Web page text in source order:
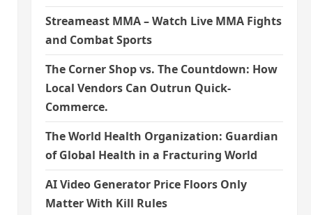
Streameast MMA – Watch Live MMA Fights
and Combat Sports
The Corner Shop vs. The Countdown: How
Local Vendors Can Outrun Quick-
Commerce.
The World Health Organization: Guardian
of Global Health in a Fracturing World
AI Video Generator Price Floors Only
Matter With Kill Rules